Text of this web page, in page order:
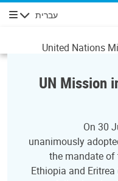
עברית
ניווט
United Nations
UN Mission
On 30
unanimously
the mandate of
Ethiopia and